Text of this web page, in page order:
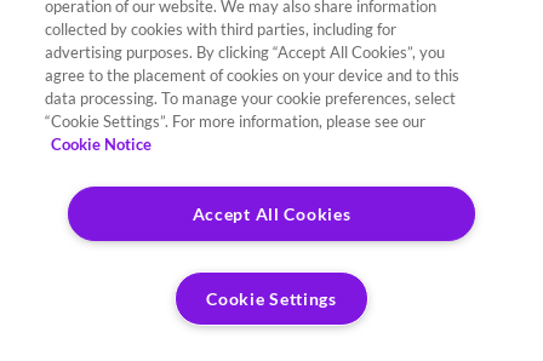
operation of our website. We may also share information
collected by cookies with third parties, including for
advertising purposes. By clicking “Accept All Cookies”, you
agree to the placement of cookies on your device and to this
data processing. To manage your cookie preferences, select
“Cookie Settings”. For more information, please see our
Cookie Notice
Accept All Cookies
Cookie Settings